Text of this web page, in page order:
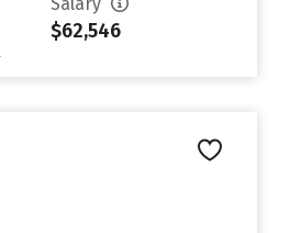
$62,546